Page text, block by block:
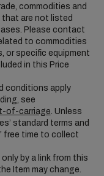
commodities and
are not listed
Please contact
to commodities
or specific equipment
in this Price
conditions apply
see
of-carriage. Unless
standard terms and
free time to collect
by a link from this
Item may change.